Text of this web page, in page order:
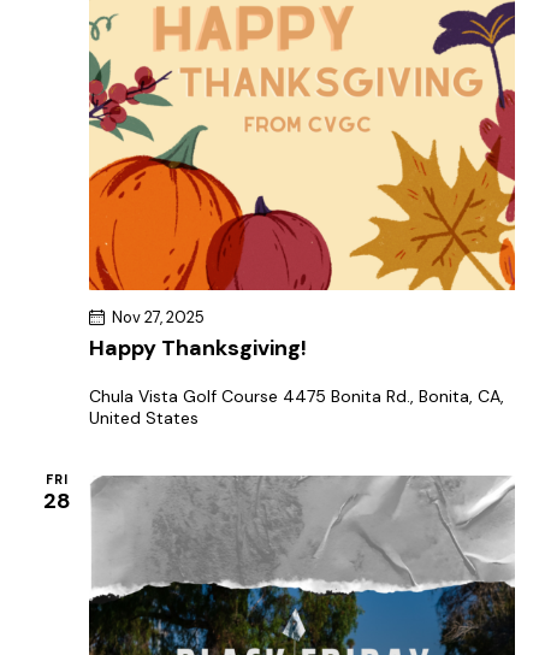
Happy Thanksgiving!
Nov 27, 2025
Chula Vista Golf Course 4475 Bonita Rd., Bonita, CA,
United States
FRI
28